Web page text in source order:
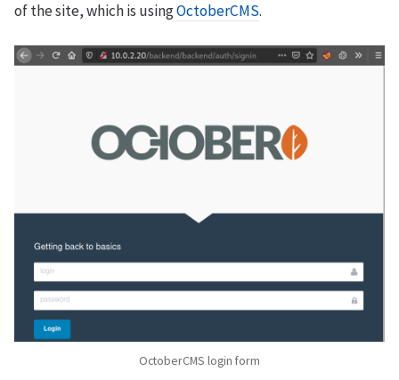
of the site, which is usingOctoberCMS.
OctoberCMS login form